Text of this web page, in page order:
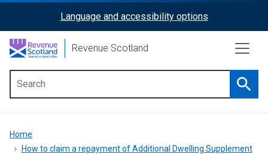
content
ReciteMe
Activation
Language and accessibility options
Revenue Scotland
menu
Breadcrumb
Home
How to claim a repayment of Additional Dwelling Supplement